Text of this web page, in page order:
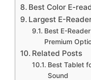
Best Color E-
Largest E-
Best E-
Premium
Related Posts
Best Tablet
Sound